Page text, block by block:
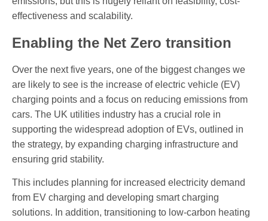
effectiveness and scalability.
Enabling the Net Zero transition
Over the next five years, one of the biggest changes we
are likely to see is the increase of electric vehicle (EV)
charging points and a focus on reducing emissions from
cars. The UK utilities industry has a crucial role in
supporting the widespread adoption of EVs, outlined in
the strategy, by expanding charging infrastructure and
ensuring grid stability.
This includes planning for increased electricity demand
from EV charging and developing smart charging
solutions. In addition, transitioning to low-carbon heating